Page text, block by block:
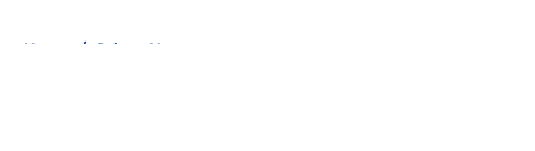
Home / Sabres News